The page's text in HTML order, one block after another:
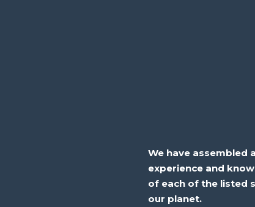
We have assembled
experience and
of each of the listed
our planet.